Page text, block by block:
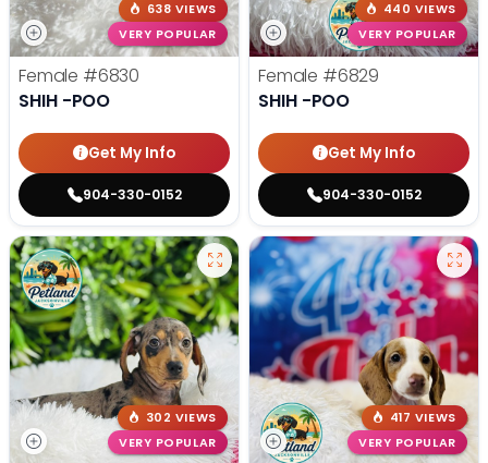
638 VIEWS
VERY POPULAR
Female #6830
SHIH -POO
Get My Info
904-330-0152
440 VIEWS
VERY POPULAR
Female #6829
SHIH -POO
Get My Info
904-330-0152
302 VIEWS
VERY POPULAR
417 VIEWS
VERY POPULAR